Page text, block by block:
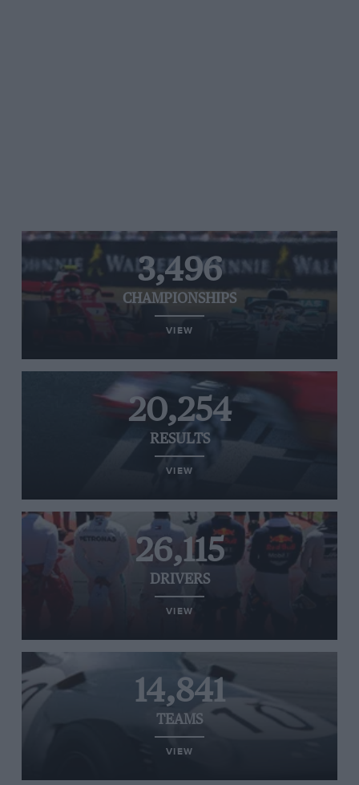
3,496
CHAMPIONSHIPS
VIEW
20,254
RESULTS
VIEW
26,115
DRIVERS
VIEW
14,841
TEAMS
VIEW